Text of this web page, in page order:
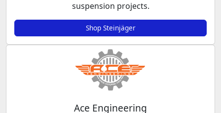
suspension projects.
Shop Steinjäger
Ace Engineering